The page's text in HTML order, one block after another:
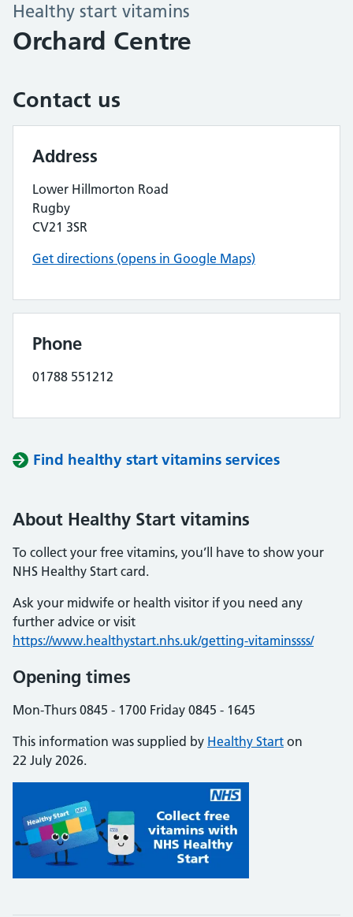
Healthy start vitamins
Orchard Centre
Contact us
Address
Lower Hillmorton Road
Rugby
CV21 3SR
Get directions (opens in Google Maps)
Phone
01788 551212
Find healthy start vitamins services
About Healthy Start vitamins
To collect your free vitamins, you’ll have to show your
NHS Healthy Start card.
Ask your midwife or health visitor if you need any
further advice or visit
https://www.healthystart.nhs.uk/getting-vitaminssss/
Opening times
Mon-Thurs 0845 - 1700 Friday 0845 - 1645
This information was supplied by Healthy Start on
22 July 2026.